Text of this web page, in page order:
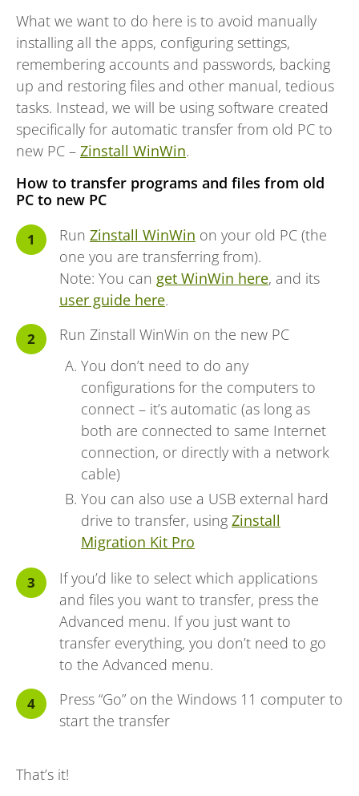
What we want to do here is to avoid manually
installing all the apps, configuring settings,
remembering accounts and passwords, backing
up and restoring files and other manual, tedious
tasks. Instead, we will be using software created
specifically for automatic transfer from old PC to
new PC – Zinstall WinWin.
How to transfer programs and files from old
PC to new PC
Run Zinstall WinWin on your old PC (the
one you are transferring from).
Note: You can get WinWin here, and its
user guide here.
Run Zinstall WinWin on the new PC
You don’t need to do any
configurations for the computers to
connect – it’s automatic (as long as
both are connected to same Internet
connection, or directly with a network
cable)
You can also use a USB external hard
drive to transfer, using Zinstall
Migration Kit Pro
If you’d like to select which applications
and files you want to transfer, press the
Advanced menu. If you just want to
transfer everything, you don’t need to go
to the Advanced menu.
Press “Go” on the Windows 11 computer to
start the transfer
That’s it!